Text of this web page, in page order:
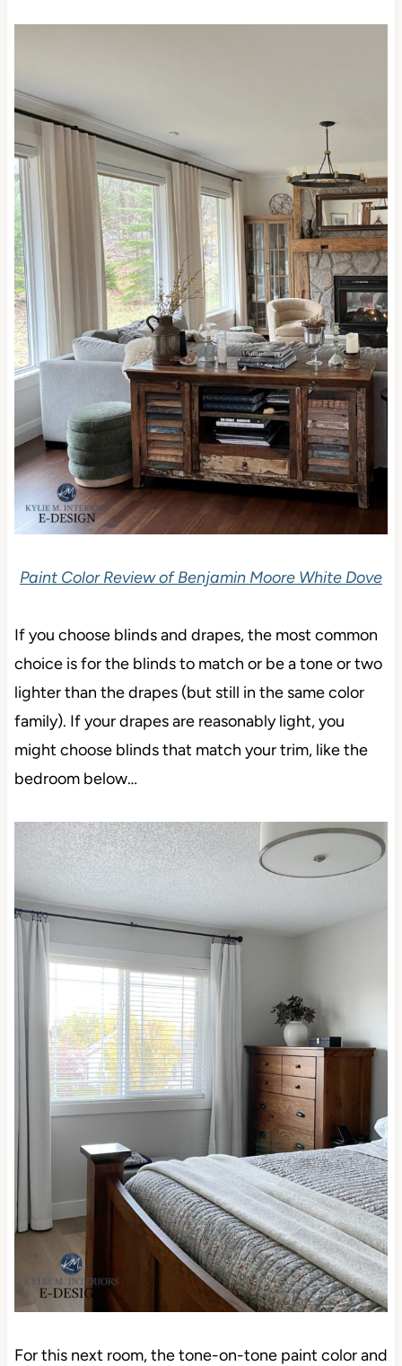
Paint Color Review of Benjamin Moore White Dove
If you choose blinds and drapes, the most common
choice is for the blinds to match or be a tone or two
lighter than the drapes (but still in the same color
family). If your drapes are reasonably light, you
might choose blinds that match your trim, like the
bedroom below…
For this next room, the tone-on-tone paint color and